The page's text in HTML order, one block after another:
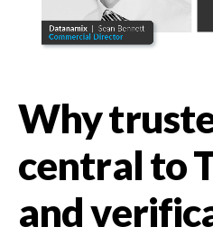
Why
central to
and